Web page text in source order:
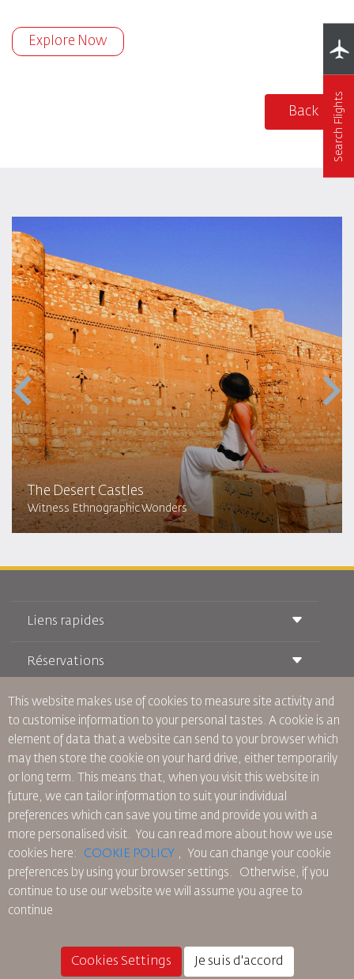
Explore Now
Back Search Flights
The Desert Castles
Witness Ethnographic Wonders
Liens rapides
Conditions de transport
Voyager Enceinte
Questions Fréquentes
Besoins Spéciaux
oneworld
Plan D'accessibilité et Processus de Rétroaction
Réservations
Réservation ferroviaire
Location de Voitures
RJ Illimité
Offre Étudiante
Tikram
Hébergement en Transit
À Propos de Nous
Publicité avec Nous
Rejoignez Notre Famille
Actualités
Politique de Confidentialité
Les Bureaux de RJ
commentaires
Règles d’Entreprise Contraignantes
Conditions du Contrat
Politique sur les Cookies
Règlements en Amérique du Nord
Politique de Remboursement
This website makes use of cookies to measure site activity and
to customise information to your personal tastes. A cookie is an
element of data that a website can send to your browser which
may then store the cookie on your hard drive, either temporarily
or long term. This means that, when you visit this website in
future, we can tailor information to suit your individual
preferences which can save you time and provide you with a
more personalised visit. You can read more about how we use
cookies here: COOKIE POLICY ,
You can change your cookie
preferences by using your browser settings. Otherwise, if you
continue to use our website we will assume you agree to
continue
Cookies Settings Je suis d'accord